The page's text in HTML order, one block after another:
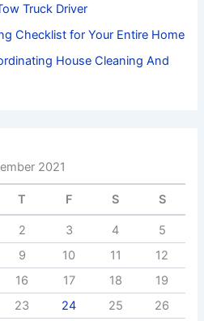
Truck Driver
Checklist for Your Entire Home
House Cleaning And
2021
T F S S
2 3 4
5
9 10 11
12
16 17 18
19
23 24 25 26